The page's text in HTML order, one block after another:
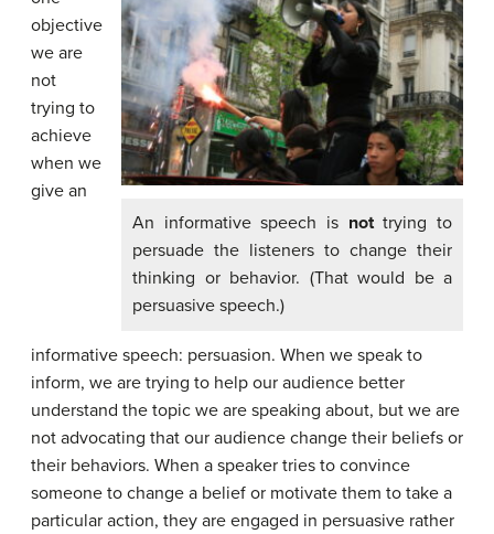
An informative speech is nottrying to
persuade the listeners to change their
thinking or behavior. (That would be a
persuasive speech.)
objective
we are
not
trying to
achieve
when we
give an
informative speech: persuasion. When we speak to
inform, we are trying to help our audience better
understand the topic we are speaking about, but we are
not advocating that our audience change their beliefs or
their behaviors. When a speaker tries to convince
someone to change a belief or motivate them to take a
particular action, they are engaged in persuasive rather